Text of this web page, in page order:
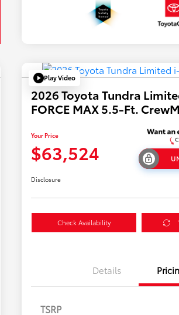
Play Video
2026 Toyota Tundra
FORCE MAX 5.5-Ft.
Your Price
$63,524
Disclosure
Check Availability
Details
TSRP